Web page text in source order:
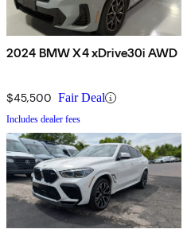
2024 BMW X4 xDrive30i AWD
$45,500 Fair Deal
Includes dealer fees